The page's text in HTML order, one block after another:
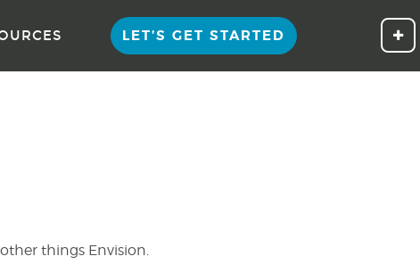
LET’S GET STARTED
things Envision.